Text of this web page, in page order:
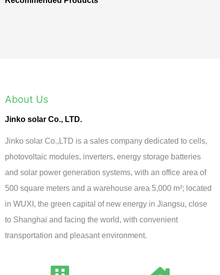
About Us
Jinko solar Co., LTD.
Jinko solar Co.,LTD is a sales company dedicated to cells,
photovoltaic modules, inverters, energy storage batteries
and solar power generation systems, with an office area of
500 square meters and a warehouse area 5,000 m²; located
in WUXI, the green capital of new energy in Jiangsu, close
to Shanghai and facing the world, with convenient
transportation and pleasant environment.